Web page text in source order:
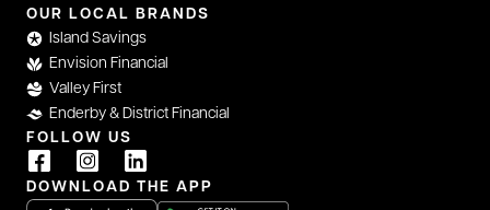
OUR LOCAL BRANDS
Island Savings
Envision Financial
Valley First
Enderby & District Financial
FOLLOW US
DOWNLOAD THE APP